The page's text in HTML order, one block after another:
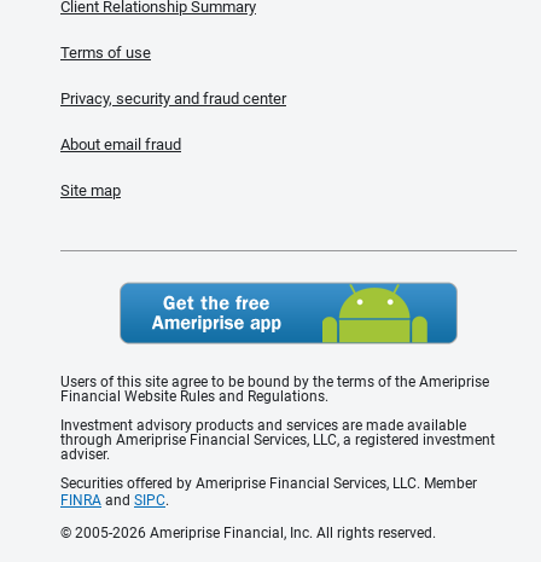
Client Relationship Summary
Terms of use
Privacy, security and fraud center
About email fraud
Site map
Users of this site agree to be bound by the terms of the Ameriprise
Financial Website Rules and Regulations.
Investment advisory products and services are made available
through Ameriprise Financial Services, LLC, a registered investment
adviser.
Securities offered by Ameriprise Financial Services, LLC. Member
FINRA and SIPC.
© 2005-2026 Ameriprise Financial, Inc. All rights reserved.